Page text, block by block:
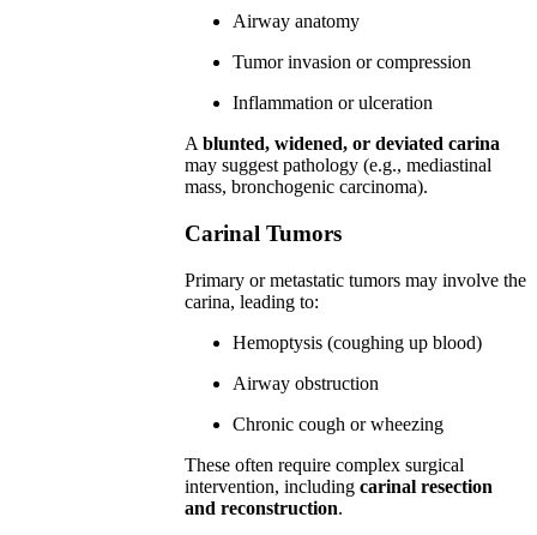
Airway anatomy
Tumor invasion or compression
Inflammation or ulceration
Ablunted, widened, or deviated carina
may suggest pathology (e.g., mediastinal
mass, bronchogenic carcinoma).
Carinal Tumors
Primary or metastatic tumors may involve the
carina, leading to:
Hemoptysis (coughing up blood)
Airway obstruction
Chronic cough or wheezing
These often require complex surgical
intervention, includingcarinal resection
and reconstruction.